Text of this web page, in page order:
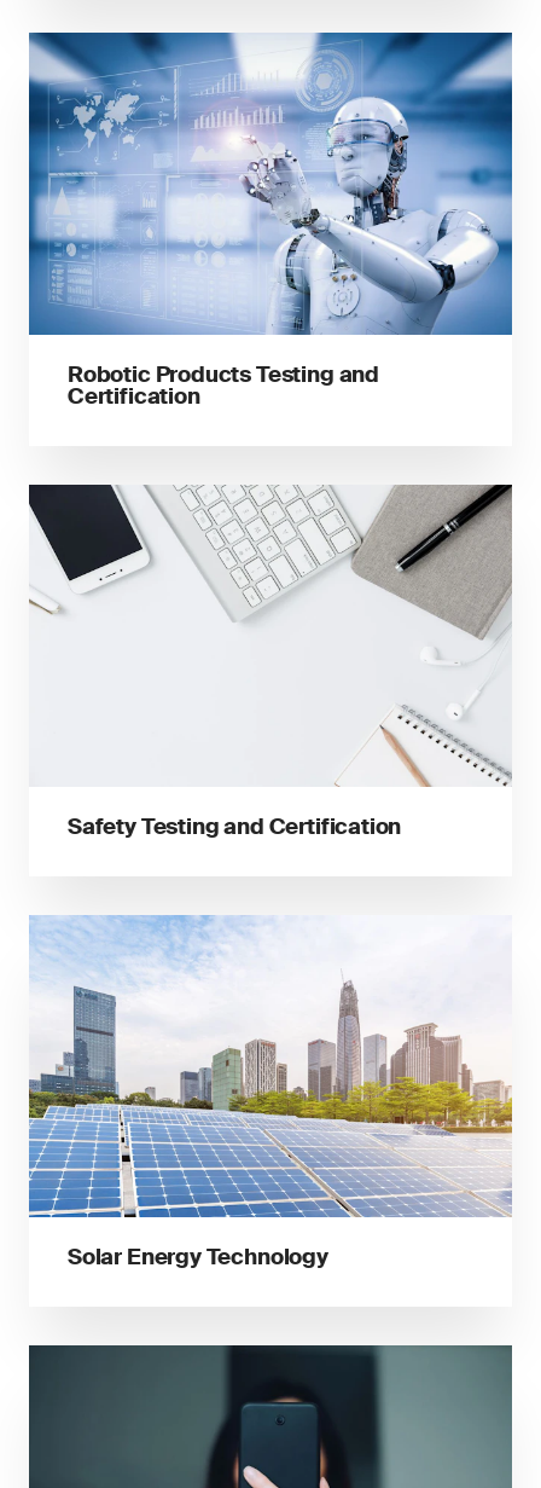
Robotic Products Testing and
Certification
Safety Testing and Certification
Solar Energy Technology